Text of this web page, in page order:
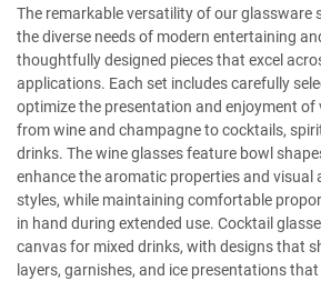
The remarkable versatility of our glassware
the diverse needs of modern entertaining
thoughtfully designed pieces that excel
applications. Each set includes carefully
optimize the presentation and enjoyment of
from wine and champagne to cocktails,
drinks. The wine glasses feature bowl
enhance the aromatic properties and visual
styles, while maintaining comfortable
in hand during extended use. Cocktail
canvas for mixed drinks, with designs that
layers, garnishes, and ice presentations